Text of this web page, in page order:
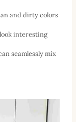
and dirty colors
interesting
seamlessly mix